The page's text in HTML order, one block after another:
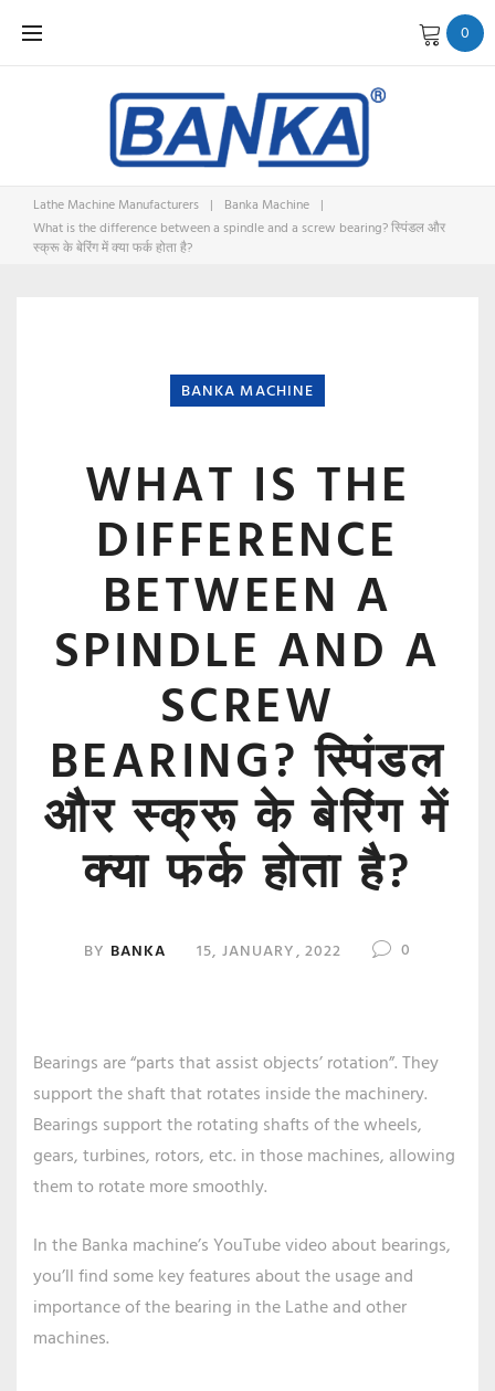
0
Lathe Machine Manufacturers | Banka Machine |
What is the difference between a spindle and a screw bearing? स्पिंडल और
स्क्रू के बेरिंग में क्या फर्क होता है?
BANKA MACHINE
WHAT IS THE
DIFFERENCE
BETWEEN A
SPINDLE AND A
SCREW
BEARING? स्पिंडल
और स्क्रू के बेरिंग में
क्या फर्क होता है?
BY BANKA 15, JANUARY, 2022 0
Bearings are “parts that assist objects’ rotation”. They
support the shaft that rotates inside the machinery.
Bearings support the rotating shafts of the wheels,
gears, turbines, rotors, etc. in those machines, allowing
them to rotate more smoothly.
In the Banka machine’s YouTube video about bearings,
you’ll find some key features about the usage and
importance of the bearing in the Lathe and other
machines.